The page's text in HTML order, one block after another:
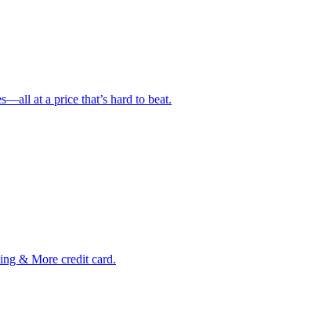
at a price that’s hard to beat.
& More credit card.